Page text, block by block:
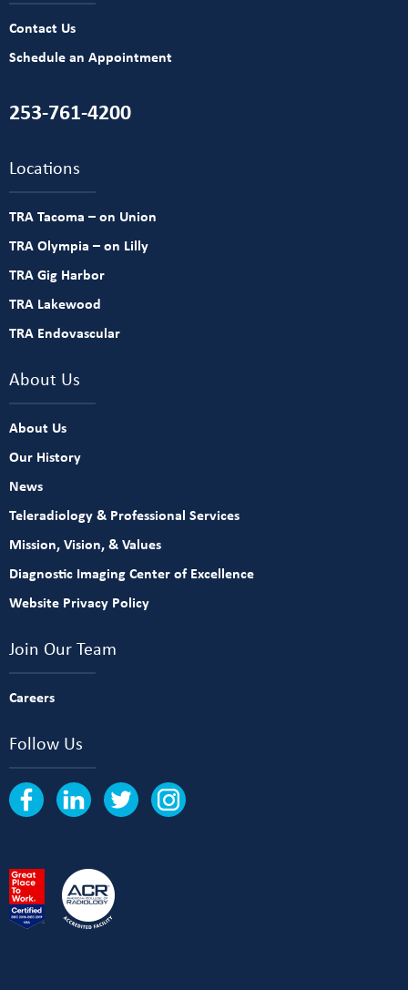
Contact Us
Schedule an Appointment
253-761-4200
Locations
TRA Tacoma – on Union
TRA Olympia – on Lilly
TRA Gig Harbor
TRA Lakewood
TRA Endovascular
About Us
About Us
Our History
News
Teleradiology & Professional Services
Mission, Vision, & Values
Diagnostic Imaging Center of Excellence
Website Privacy Policy
Join Our Team
Careers
Follow Us